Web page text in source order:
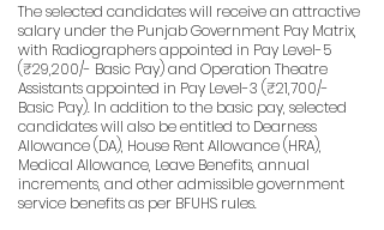
The selected candidates will receive an attractive
salary under the Punjab Government Pay Matrix,
with Radiographers appointed in Pay Level-5
(₹29,200/- Basic Pay) and Operation Theatre
Assistants appointed in Pay Level-3 (₹21,700/-
Basic Pay). In addition to the basic pay, selected
candidates will also be entitled to Dearness
Allowance (DA), House Rent Allowance (HRA),
Medical Allowance, Leave Benefits, annual
increments, and other admissible government
service benefits as per BFUHS rules.